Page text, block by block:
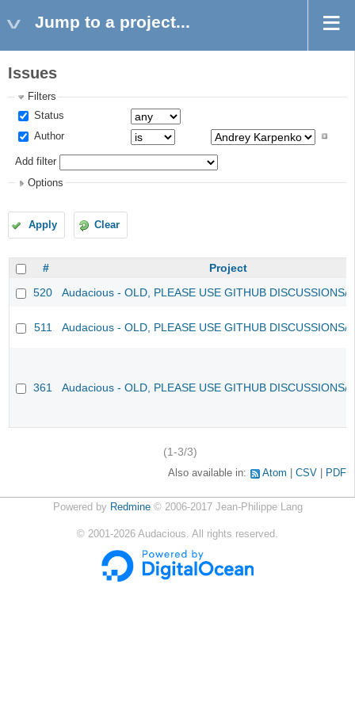
Jump to a project...
Issues
Filters
Status
Author
Add filter
Options
Apply Clear
#
Project
520
Audacious - OLD, PLEASE USE GITHUB DISCUSSIONS/
511 Audacious - OLD, PLEASE USE GITHUB DISCUSSIONS/
361 Audacious - OLD, PLEASE USE GITHUB DISCUSSIONS/
(1-3/3)
Also available in: Atom CSV PDF
Powered by Redmine© 2006-2017 Jean-Philippe Lang
© 2001-2026 Audacious. All rights reserved.